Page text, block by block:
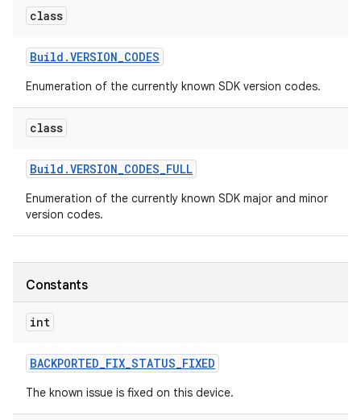
class
Build .VERSION_CODES
Enumeration of the currently known SDK version codes.
class
Build .VERSION_CODES_FULL
Enumeration of the currently known SDK major and minor
version codes.
Constants
int
BACKPORTED_FIX_STATUS_FIXED
The known issue is fixed on this device.